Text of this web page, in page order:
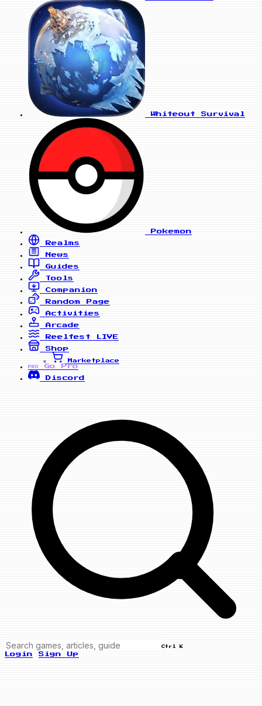
Whiteout Survival
Pokemon
Realms
News
Guides
Tools
Companion
Random Page
Activities
Arcade
Reelfest
LIVE
Shop
Marketplace
PRO
Go Pro
Discord
Ctrl K
Login Sign Up